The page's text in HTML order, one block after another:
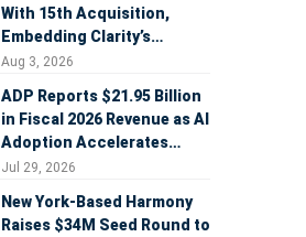
With 15th Acquisition,
Embedding Clarity’s
Deepfake Defense Across
Aug 3, 2026
ADP Reports $21.95 Billion
in Fiscal 2026 Revenue as AI
Adoption Accelerates
Across HCM, Service, and
Jul 29, 2026
New York-Based Harmony
Raises $34M Seed Round to